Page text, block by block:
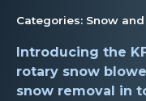
Categories: Snow
Introducing the
rotary snow
snow removal in